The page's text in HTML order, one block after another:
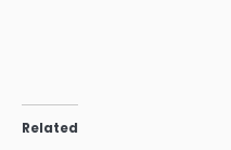
Related